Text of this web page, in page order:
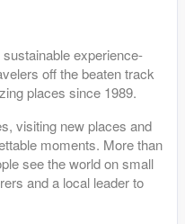
experience-
off the beaten track
places since 1989.
visiting new places and
moments. More than
see the world on small
and a local leader to